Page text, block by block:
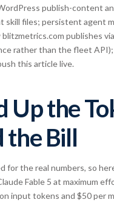
publish-content
skill files; persistent agent
publishes
rather than the fleet API);
this article live.
Up the
the Bill
for the real numbers, so
Fable 5 at maximum
input tokens and $50 per